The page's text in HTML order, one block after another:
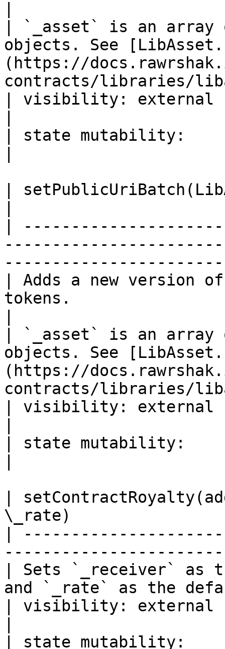
| `_asset` is an array
objects. See
(https://
contracts/libraries/
| visibility: external
| state mutability:
|
|
| Adds a new version
tokens.
| `_asset` is an array
objects. See
(https://
contracts/libraries/
| visibility: external
| state mutability:
|
\_rate)
|
| Sets `_receiver` as
and `_rate` as the
| visibility: external
| state mutability: